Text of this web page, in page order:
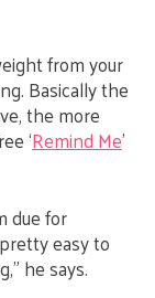
from your
Basically the
the more
‘Remind Me’
due for
easy to
he says.